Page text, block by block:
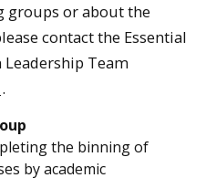
groups or about the
contact the Essential
Team
.
the binning of
by academic